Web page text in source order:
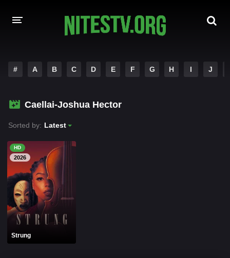
HOLLYWOOD MOVIES
# A B C D E F G H I J
Caellai-Joshua Hector
Sorted by: Latest
HD
2026
Strung